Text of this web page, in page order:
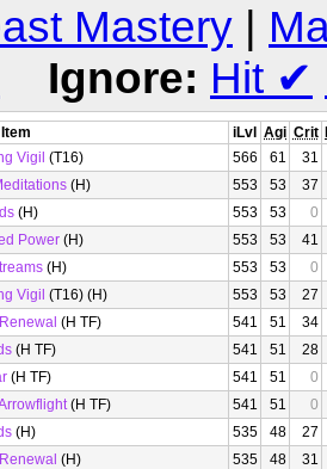
Mastery |
Ignore: Hit ✔
Item iLvl Agi Crit
Vigil (T16) 566 61
31
(H) 553 53
37
(H) 553 53
0
Power (H) 553 53
41
(H) 553 53
0
Vigil (T16) (H) 553 53
27
(H TF) 541 51
34
(H TF) 541 51
28
(H TF) 541 51
0
(H TF) 541 51
0
(H) 535 48
27
(H) 535 48
31